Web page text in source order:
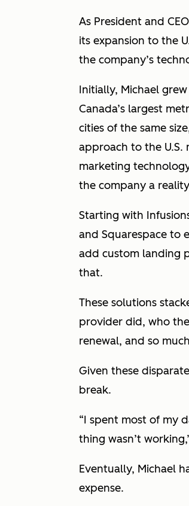
As President and
its expansion to the
the company’s
Initially, Michael
Canada’s largest
cities of the same
approach to the U.S.
marketing
the company a
Starting with
and Squarespace to
add custom landing
that.
These solutions
provider did, who
renewal, and so
Given these
break.
“I spent most of my
thing wasn’t
Eventually, Michael
expense.